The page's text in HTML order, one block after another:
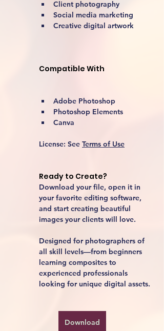
Client photography
Social media marketing
Creative digital artwork
Compatible With
Adobe Photoshop
Photoshop Elements
Canva
License: See Terms of Use
Ready to Create?
Download your file, open it in
your favorite editing software,
and start creating beautiful
images your clients will love.
Designed for photographers of
all skill levels—from beginners
learning composites to
experienced professionals
looking for unique digital assets.
Download